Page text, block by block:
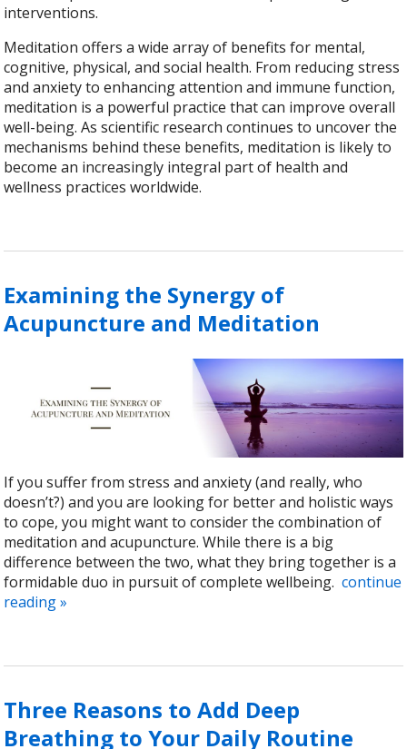
interventions.
Meditation offers a wide array of benefits for mental,
cognitive, physical, and social health. From reducing stress
and anxiety to enhancing attention and immune function,
meditation is a powerful practice that can improve overall
well-being. As scientific research continues to uncover the
mechanisms behind these benefits, meditation is likely to
become an increasingly integral part of health and
wellness practices worldwide.
Examining the Synergy of
Acupuncture and Meditation
If you suffer from stress and anxiety (and really, who
doesn’t?) and you are looking for better and holistic ways
to cope, you might want to consider the combination of
meditation and acupuncture. While there is a big
difference between the two, what they bring together is a
formidable duo in pursuit of complete wellbeing. continue
reading»
Three Reasons to Add Deep
Breathing to Your Daily Routine